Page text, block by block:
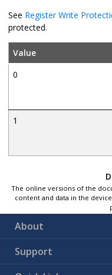
See Register Write
protected.
Value
0
1
The online versions of the
content and data in the
About
Support